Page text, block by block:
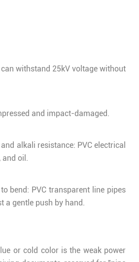
withstand 25kV voltage without
and impact-damaged.
alkali resistance: PVC electrical
and oil.
bend: PVC transparent line pipes
a gentle push by hand.
or cold color is the weak power